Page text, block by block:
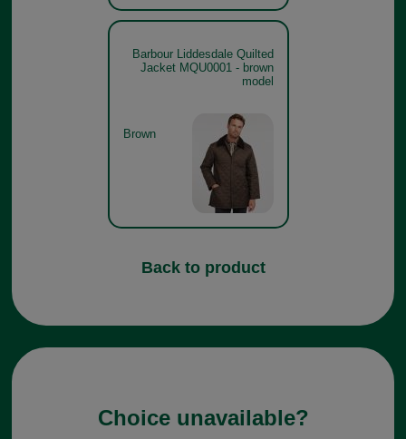
Barbour Liddesdale Quilted
Jacket MQU0001 - brown
model
Brown
Back to product
Choice unavailable?